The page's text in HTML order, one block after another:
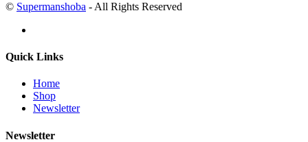
© Supermanshoba - All Rights Reserved
Quick Links
Home
Shop
Newsletter
Newsletter